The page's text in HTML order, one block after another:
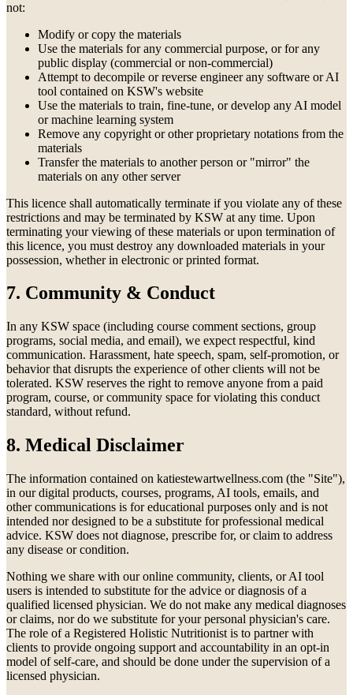
not:
Modify or copy the materials
Use the materials for any commercial purpose, or for any
public display (commercial or non-commercial)
Attempt to decompile or reverse engineer any software or AI
tool contained on KSW's website
Use the materials to train, fine-tune, or develop any AI model
or machine learning system
Remove any copyright or other proprietary notations from the
materials
Transfer the materials to another person or "mirror" the
materials on any other server
This licence shall automatically terminate if you violate any of these
restrictions and may be terminated by KSW at any time. Upon
terminating your viewing of these materials or upon termination of
this licence, you must destroy any downloaded materials in your
possession, whether in electronic or printed format.
7. Community & Conduct
In any KSW space (including course comment sections, group
programs, social media, and email), we expect respectful, kind
communication. Harassment, hate speech, spam, self-promotion, or
behavior that disrupts the experience of other clients will not be
tolerated. KSW reserves the right to remove anyone from a paid
program, course, or community space for violating this conduct
standard, without refund.
8. Medical Disclaimer
The information contained on katiestewartwellness.com (the "Site"),
in our digital products, courses, programs, AI tools, emails, and
other communications is for educational purposes only and is not
intended nor designed to be a substitute for professional medical
advice. KSW does not diagnose, prescribe for, or claim to address
any disease or condition.
Nothing we share with our online community, clients, or AI tool
users is intended to substitute for the advice or diagnosis of a
qualified licensed physician. We do not make any medical diagnoses
or claims, nor do we substitute for your personal physician's care.
The role of a Registered Holistic Nutritionist is to partner with
clients to provide ongoing support and accountability in an opt-in
model of self-care, and should be done under the supervision of a
licensed physician.